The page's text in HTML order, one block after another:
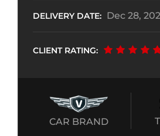
DELIVERY DATE: Dec 28,
CLIENT RATING:
CAR BRAND